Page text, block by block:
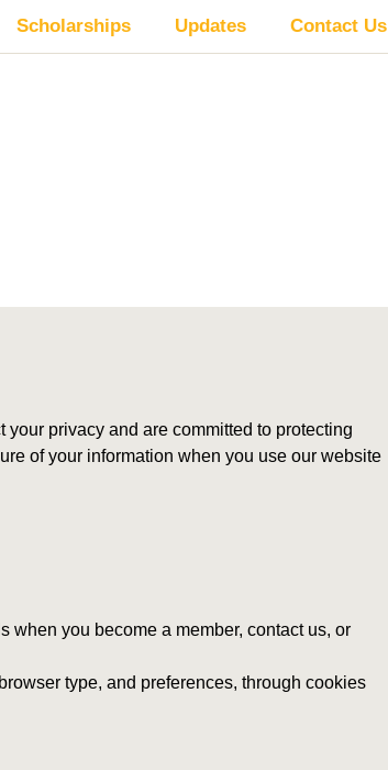
Scholarships Updates Contact Us
privacy and are committed to protecting
of your information when you use our website
when you become a member, contact us, or
type, and preferences, through cookies